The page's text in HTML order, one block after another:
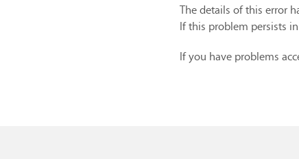
The details of this error
If this problem persists
If you have problems